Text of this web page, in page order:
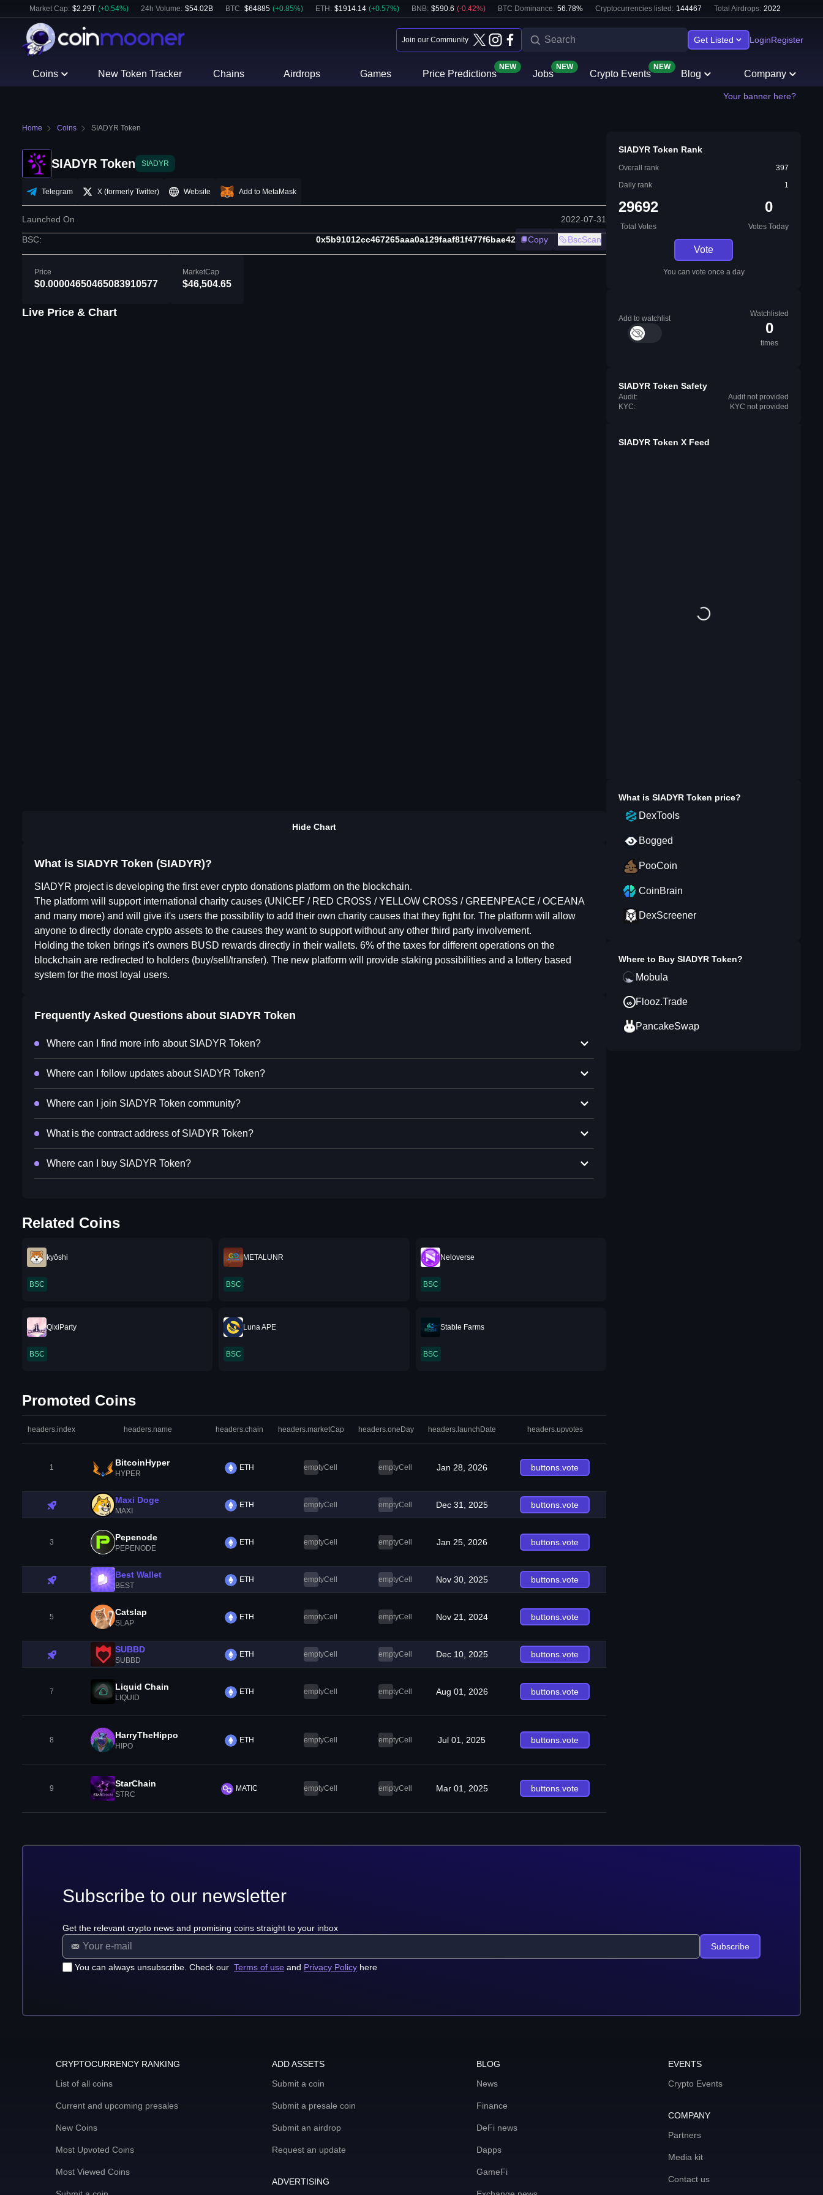
Market Cap: $2.29T (+0.54%) 24h Volume: $54.02B BTC: $64885 (+0.85%) ETH : $1914.14 (+0.57%) BNB: $590.6 (-0.42%) BTC Dominance: 56.78% Cryptocurrencies listed: 144467 Total Airdrops: 2022
Join our Community Get Listed LoginRegister
Coins New Token Tracker Chains Airdrops Games Price Predictions
NEW
Jobs
NEW
Crypto Events
NEW
Blog Company
Your banner here?
Home Coins SIADYR Token
SIADYR Token SIADYR
Telegram X (formerly Twitter) Website Add to MetaMask
Launched On 2022-07-31
BSC: 0x5b91012cc467265aaa0a129faaf81f477f6bae42 Copy BscScan
Price
$0.00004650465083910577
MarketCap
$46,504.65
Live Price & Chart
Hide Chart
What is SIADYR Token (SIADYR)?
SIADYR project is developing the first ever crypto donations platform on the blockchain.
The platform will support international charity causes (UNICEF / RED CROSS / YELLOW CROSS / GREENPEACE / OCEANA
and many more) and will give it's users the possibility to add their own charity causes that they fight for. The platform will allow
anyone to directly donate crypto assets to the causes they want to support without any other third party involvement.
Holding the token brings it's owners BUSD rewards directly in their wallets. 6% of the taxes for different operations on the
blockchain are redirected to holders (buy/sell/transfer). The new platform will provide staking possibilities and a lottery based
system for the most loyal users.
Frequently Asked Questions about SIADYR Token
Where can I find more info about SIADYR Token?
Where can I follow updates about SIADYR Token?
Where can I join SIADYR Token community?
What is the contract address of SIADYR Token?
Where can I buy SIADYR Token?
Related Coins
kyōshi
BSC
METALUNR
BSC
Neloverse
BSC
QixiParty
BSC
Luna APE
BSC
Stable Farms
BSC
Promoted Coins
headers.index headers.name headers.chain headers.marketCap headers.oneDay headers.launchDate headers.upvotes
1 BitcoinHyper
HYPER
ETH emptyCell emptyCell Jan 28, 2026 buttons.vote
Maxi Doge
MAXI
ETH emptyCell emptyCell Dec 31, 2025 buttons.vote
3 Pepenode
PEPENODE
ETH emptyCell emptyCell Jan 25, 2026 buttons.vote
Best Wallet
BEST
ETH emptyCell emptyCell Nov 30, 2025 buttons.vote
5 Catslap
SLAP
ETH emptyCell emptyCell Nov 21, 2024 buttons.vote
SUBBD
SUBBD
ETH emptyCell emptyCell Dec 10, 2025 buttons.vote
7 Liquid Chain
LIQUID
ETH emptyCell emptyCell Aug 01, 2026 buttons.vote
8 HarryTheHippo
HIPO
ETH emptyCell emptyCell Jul 01, 2025 buttons.vote
9 StarChain
STRC
MATIC emptyCell emptyCell Mar 01, 2025 buttons.vote
SIADYR Token Rank
Overall rank
397
Daily rank
1
29692
Total Votes
0
Votes Today
Vote
You can vote once a day
Add to watchlist
Watchlisted
0
times
SIADYR Token Safety
Audit:
Audit not provided
KYC:
KYC not provided
SIADYR Token X Feed
What is SIADYR Token price?
DexTools
Bogged
PooCoin
CoinBrain
DexScreener
Where to Buy SIADYR Token?
Mobula
Flooz.Trade
PancakeSwap
Subscribe to our newsletter
Get the relevant crypto news and promising coins straight to your inbox
You can always unsubscribe. Check our Terms of use and Privacy Policy here
Subscribe
CRYPTOCURRENCY RANKING
List of all coins
Current and upcoming presales
New Coins
Most Upvoted Coins
Most Viewed Coins
ADD ASSETS
Submit a coin
Submit a presale coin
Submit an airdrop
Request an update
ADVERTISING
BLOG
News
Finance
DeFi news
Dapps
GameFi
EVENTS
Crypto Events
COMPANY
Partners
Media kit
Contact us